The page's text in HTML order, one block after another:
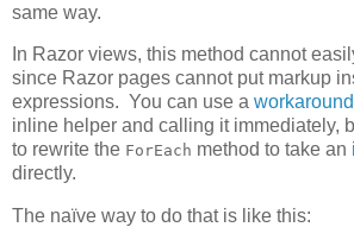
same way.
In Razor views, this method cannot
since Razor pages cannot put markup
expressions. You can use a workaround
inline helper and calling it immediately,
to rewrite the ForEach method to take an
directly.
The naïve way to do that is like this: